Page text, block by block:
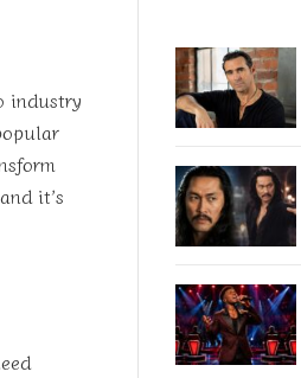
industry
it’s